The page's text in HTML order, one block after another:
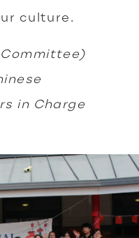
culture.
in Charge